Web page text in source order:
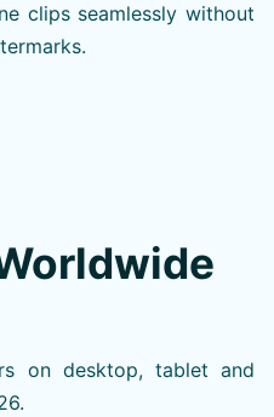
clips seamlessly without
on desktop, tablet and